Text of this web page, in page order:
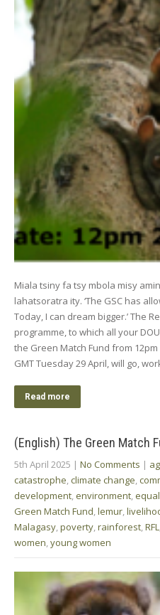
Miala tsiny fa tsy mbola misy
lahatsoratra ity. ‘The GSC has
Today, I can dream bigger.’ The
programme, to which all your
the Green Match Fund from
GMT Tuesday 29 April, will go,
Read more
(English) The Green Match
5th April 2025 | No Comments |
catastrophe climate change
development environment
Green Match Fund lemur
Malagasy poverty rainforest RFL
women young women